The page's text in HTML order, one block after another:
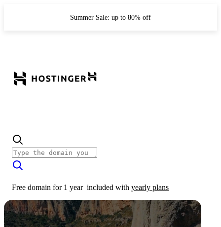
Summer Sale: up to 80% off
Free domain for 1 year included with yearly plans